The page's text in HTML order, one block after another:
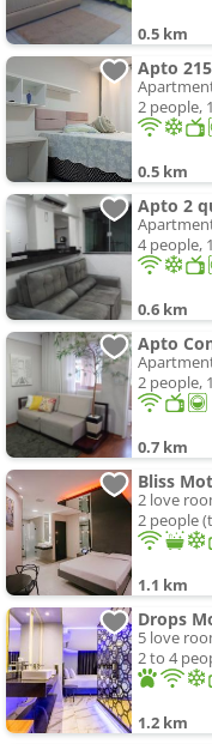
0.5 km
Apto
2 people,
0.5 km
Apto 2
4 people,
0.6 km
2 people,
0.7 km
Bliss
2 love
2 people
1.1 km
Drops
5 love
2 to 4
1.2 km